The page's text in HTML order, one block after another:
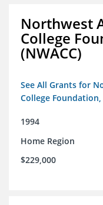
Northwest
College
(NWACC)
See All Grants for
College Foundation,
1994
Home Region
$229,000